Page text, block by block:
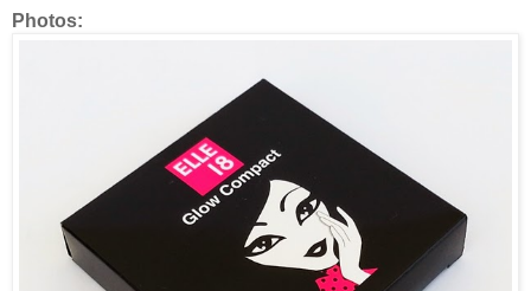
Photos: